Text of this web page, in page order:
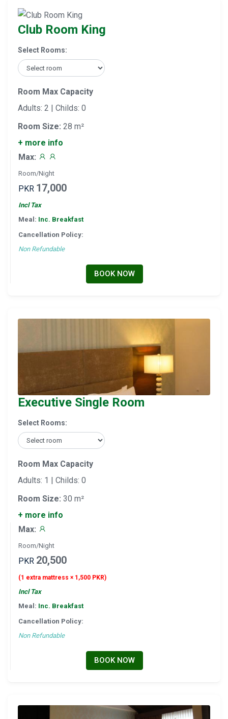
Club Room King
Select Rooms:
Room Max Capacity
Adults: 2 | Childs: 0
Room Size: 28 m²
+ more info
Max:
Room/Night
PKR 17,000
Incl Tax
Meal: Inc. Breakfast
Cancellation Policy:
Non Refundable
BOOK NOW
Executive Single Room
Select Rooms:
Room Max Capacity
Adults: 1 | Childs: 0
Room Size: 30 m²
+ more info
Max:
Room/Night
PKR 20,500
(1 extra mattress × 1,500 PKR)
Incl Tax
Meal: Inc. Breakfast
Cancellation Policy:
Non Refundable
BOOK NOW